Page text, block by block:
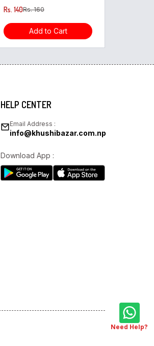
Rs. 140Rs. 160
Add to Cart
HELP CENTER
Email Address :
info@khushibazar.com.np
Download App :
Need Help?